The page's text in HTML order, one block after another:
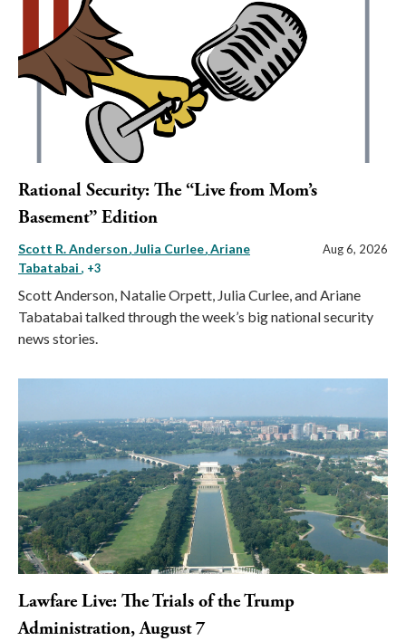
Rational Security: The “Live from Mom’s
Basement” Edition
Scott R. Anderson Julia Curlee Ariane
Tabatabai , +3
Aug 6, 2026
Scott Anderson, Natalie Orpett, Julia Curlee, and Ariane
Tabatabai talked through the week’s big national security
news stories.
Lawfare Live: The Trials of the Trump
Administration, August 7